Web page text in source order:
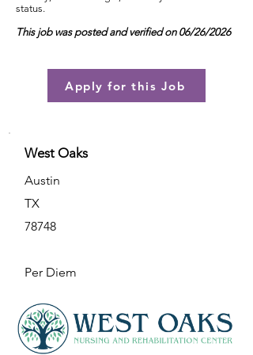
status.
This job was posted and verified on 06/26/2026
Apply for this Job
West Oaks
Austin
TX
78748
Per Diem